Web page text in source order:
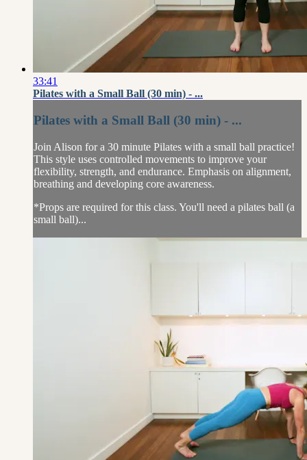
33:41
Pilates with a Small Ball (30 min) - ...
Pilates with a Small Ball (30 min) - ...
Join Alison for a 30 minute Pilates with a small ball practice!
This style uses controlled movements to improve your
flexibility, strength, and endurance. Emphasis on alignment,
breathing and developing core awareness.
*Props are required for this class. You'll need a pilates ball (a
small ball)...